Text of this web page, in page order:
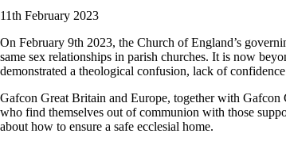
11th February 2023
On February 9th 2023, the Church of England’s
same sex relationships in parish churches. It is now
demonstrated a theological confusion, lack of
Gafcon Great Britain and Europe, together with
who find themselves out of communion with those
about how to ensure a safe ecclesial home.